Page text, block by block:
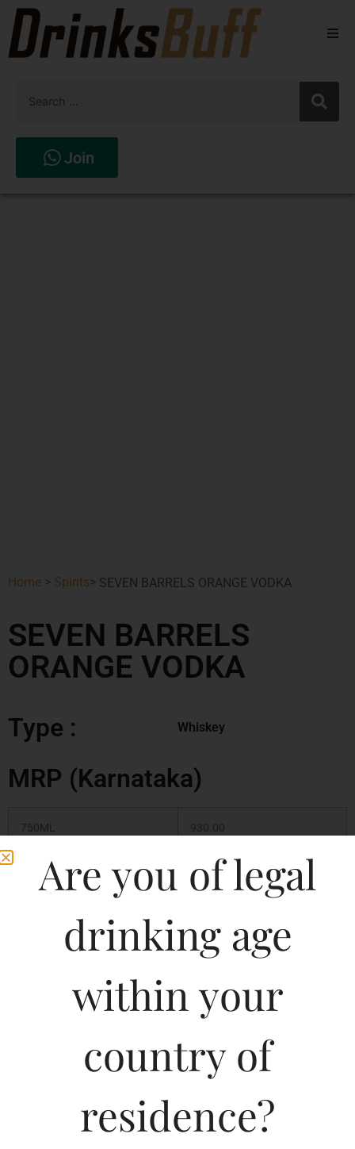
Spirits
Join
Home > Spirits> SEVEN BARRELS ORANGE VODKA
SEVEN BARRELS
ORANGE VODKA
Type : Whiskey
MRP (Karnataka)
750ML 930.00
375ML 350.00
480.00
890.00
Whiskey
Size/Volume
Are you of legal
drinking age
within your
country of
residence?